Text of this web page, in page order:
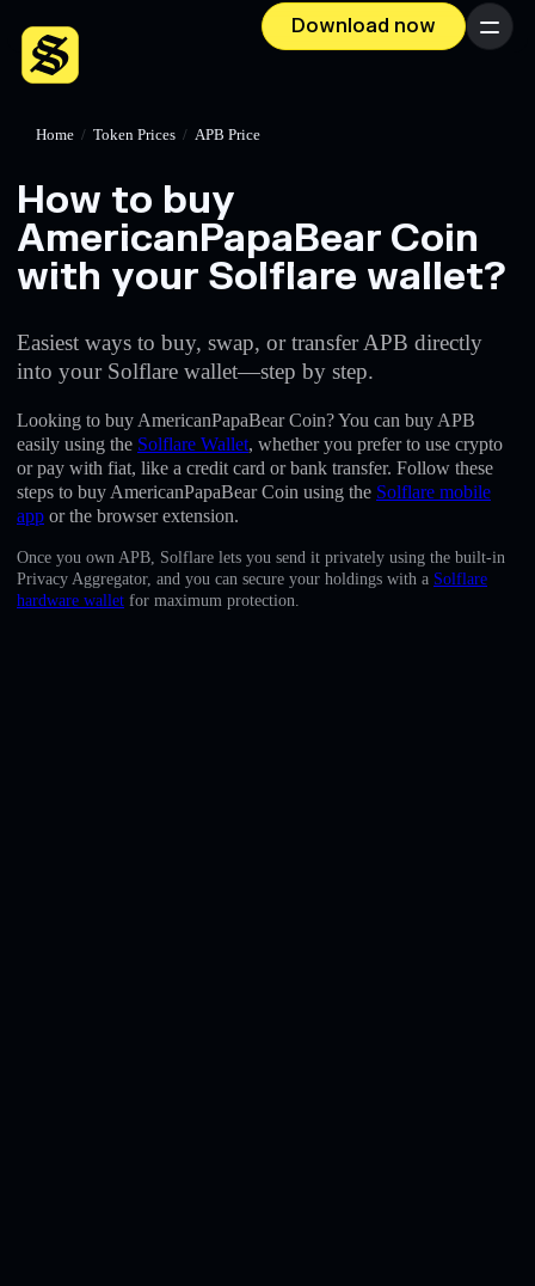
Download now Menu
English
Deutsch
Home / Token Prices / APB Price
How to buy
AmericanPapaBear Coin
with your Solflare wallet?
Easiest ways to buy, swap, or transfer APB directly
into your Solflare wallet—step by step.
Looking to buy AmericanPapaBear Coin? You can buy APB
easily using the Solflare Wallet, whether you prefer to use crypto
or pay with fiat, like a credit card or bank transfer. Follow these
steps to buy AmericanPapaBear Coin using the Solflare mobile
app or the browser extension.
Once you own APB, Solflare lets you send it privately using the built-in
Privacy Aggregator, and you can secure your holdings with a Solflare
hardware wallet for maximum protection.